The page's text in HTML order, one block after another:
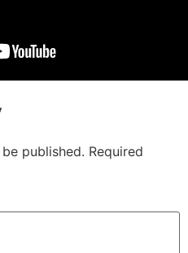
published. Required